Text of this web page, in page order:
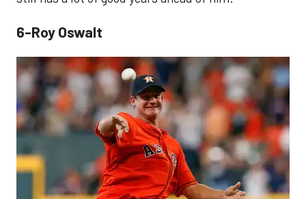
6-Roy Oswalt